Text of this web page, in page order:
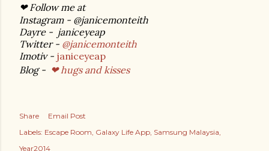
❤ Follow me at
Instagram - @janicemonteith
Dayre - janiceyeap
Twitter - @janicemonteith
Imotiv - janiceyeap
Blog - ❤ hugs and kisses
Share
Email Post
Labels: Escape Room Galaxy Life App Samsung Malaysia
Year2014